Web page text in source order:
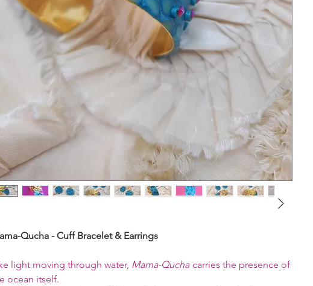
Qucha - Cuff Bracelet & Earrings
light moving through water, Mama-Qucha carries the presence of
ocean itself.